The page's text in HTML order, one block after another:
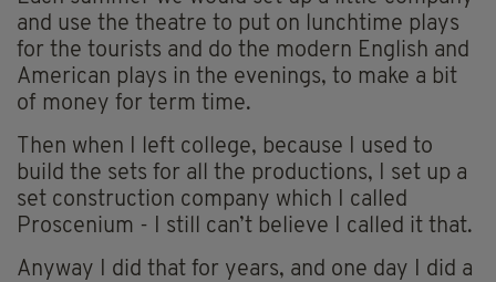
and use the theatre to put on lunchtime plays
for the tourists and do the modern English and
American plays in the evenings, to make a bit
of money for term time.
Then when I left college, because I used to
build the sets for all the productions, I set up a
set construction company which I called
Proscenium - I still can’t believe I called it that.
Anyway I did that for years, and one day I did a